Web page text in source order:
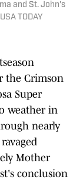
and St. John's
TODAY
the Crimson
Super
weather in
nearly
Mother
conclusion